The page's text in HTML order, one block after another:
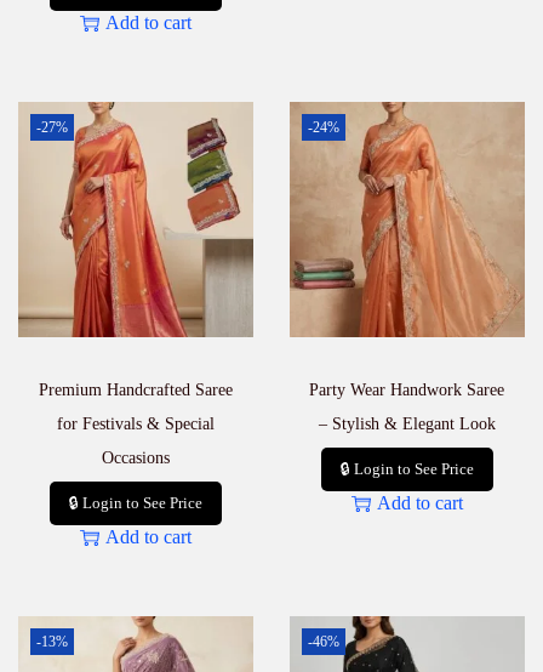
Add to cart
-27%
Premium Handcrafted Saree
for Festivals & Special
Occasions
🔒 Login to See Price
Add to cart
-24%
Party Wear Handwork Saree
– Stylish & Elegant Look
🔒 Login to See Price
Add to cart
-13% -46%